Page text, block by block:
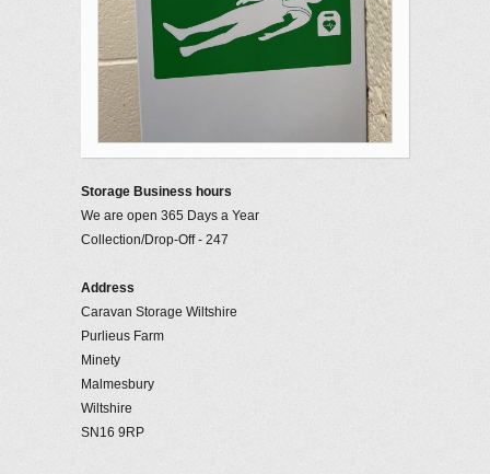
Storage Business hours
We are open 365 Days a Year
Collection/Drop-Off - 247
Address
Caravan Storage Wiltshire
Purlieus Farm
Minety
Malmesbury
Wiltshire
SN16 9RP